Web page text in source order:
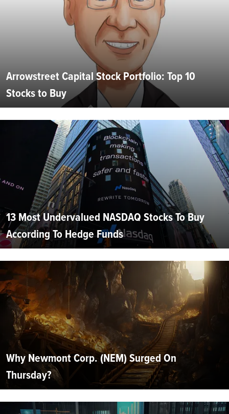
Arrowstreet Capital Stock Portfolio: Top 10
Stocks to Buy
13 Most Undervalued NASDAQ Stocks To Buy
According To Hedge Funds
Why Newmont Corp. (NEM) Surged On
Thursday?